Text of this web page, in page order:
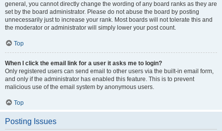
general, you cannot directly change the wording of any board ranks as they are
set by the board administrator. Please do not abuse the board by posting
unnecessarily just to increase your rank. Most boards will not tolerate this and
the moderator or administrator will simply lower your post count.
Top
When I click the email link for a user it asks me to login?
Only registered users can send email to other users via the built-in email form,
and only if the administrator has enabled this feature. This is to prevent
malicious use of the email system by anonymous users.
Top
Posting Issues